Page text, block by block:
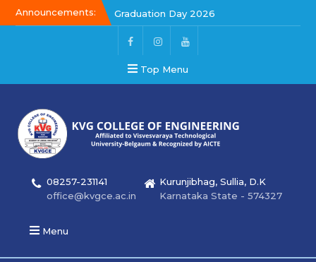
Announcements:
Graduation Day 2026
Kalakar 2026
Graduation Day 2026
Top Menu
08257-231141
office@kvgce.ac.in
Kurunjibhag, Sullia, D.K
Karnataka State - 574327
Menu